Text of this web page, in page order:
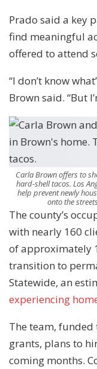
Prado said a key
find meaningful
offered to attend
“I don’t know
Brown said. “But
Carla Brown offers to
hard-shell tacos. Los
help prevent newly
onto the
The county’s
with nearly 160
of approximately
transition to
Statewide, an
experiencing
The team,
grants, plans to
coming months.